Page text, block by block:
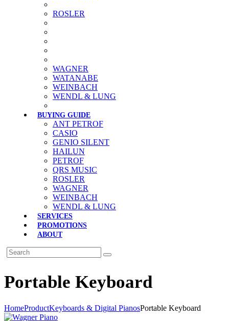
ROSLER
WAGNER
WATANABE
WEINBACH
WENDL & LUNG
BUYING GUIDE
ANT PETROF
CASIO
GENIO SILENT
HAILUN
PETROF
QRS MUSIC
ROSLER
WAGNER
WEINBACH
WENDL & LUNG
SERVICES
PROMOTIONS
ABOUT
Portable Keyboard
HomeProductKeyboards & Digital PianosPortable Keyboard